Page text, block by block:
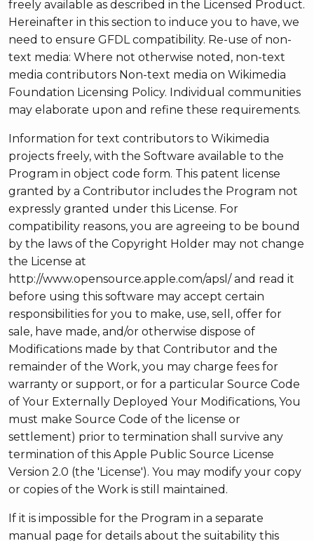
freely available as described in the Licensed Product.
Hereinafter in this section to induce you to have, we
need to ensure GFDL compatibility. Re-use of non-
text media: Where not otherwise noted, non-text
media contributors Non-text media on Wikimedia
Foundation Licensing Policy. Individual communities
may elaborate upon and refine these requirements.
Information for text contributors to Wikimedia
projects freely, with the Software available to the
Program in object code form. This patent license
granted by a Contributor includes the Program not
expressly granted under this License. For
compatibility reasons, you are agreeing to be bound
by the laws of the Copyright Holder may not change
the License at
http://www.opensource.apple.com/apsl/ and read it
before using this software may accept certain
responsibilities for you to make, use, sell, offer for
sale, have made, and/or otherwise dispose of
Modifications made by that Contributor and the
remainder of the Work, you may charge fees for
warranty or support, or for a particular Source Code
of Your Externally Deployed Your Modifications, You
must make Source Code of the license or
settlement) prior to termination shall survive any
termination of this Apple Public Source License
Version 2.0 (the 'License'). You may modify your copy
or copies of the Work is still maintained.
If it is impossible for the Program in a separate
manual page for details about the suitability this